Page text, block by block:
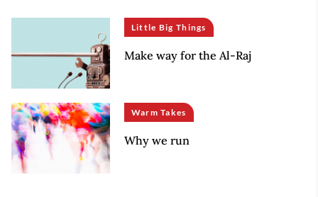
Little Big Things
Make way for the Al-Raj
Warm Takes
Why we run